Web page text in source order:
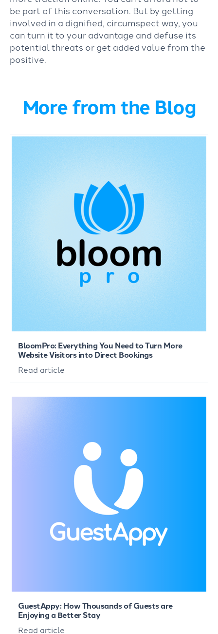
be part of this conversation. But by getting
involved in a dignified, circumspect way, you
can turn it to your advantage and defuse its
potential threats or get added value from the
positive.
More from the Blog
BloomPro: Everything You Need to Turn More
Website Visitors into Direct Bookings
Read article
GuestAppy: How Thousands of Guests are
Enjoying a Better Stay
Read article